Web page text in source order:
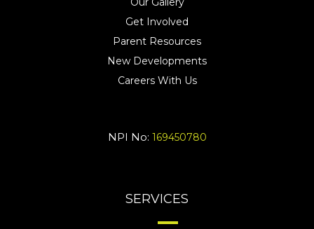
Get Involved
Parent Resources
New Developments
Careers With Us
NPI No: 169450780
SERVICES